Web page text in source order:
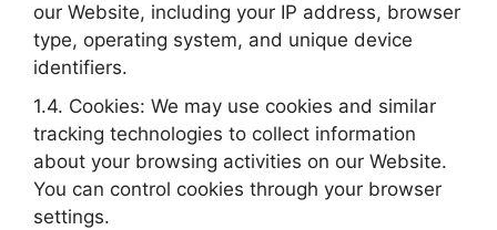
our Website, including your IP address, browser
type, operating system, and unique device
identifiers.
1.4. Cookies: We may use cookies and similar
tracking technologies to collect information
about your browsing activities on our Website.
You can control cookies through your browser
settings.